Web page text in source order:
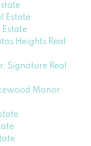
Estate
Estate
Heights Real
Signature Real
Manor